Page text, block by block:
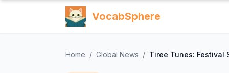
VocabSphere
Home / Global News / Tiree Tunes: Festival